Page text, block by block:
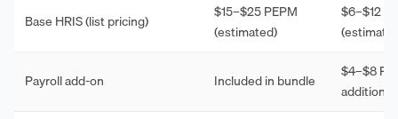
Base HRIS (list pricing)
$15–$25 PEPM
(estimated)
$6–$12
Payroll add-on Included in bundle
$4–$8
additional